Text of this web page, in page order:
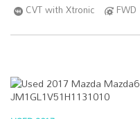
CVT with Xtronic
FWD